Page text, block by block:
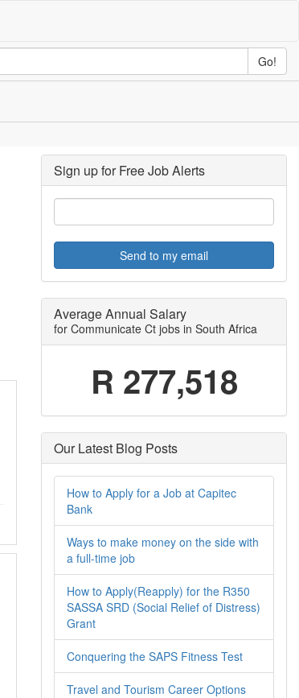
Go!
Sign up for Free Job Alerts
Send to my email
Average Annual Salary
for Communicate Ct jobs in South Africa
R 277,518
Our Latest Blog Posts
How to Apply for a Job at Capitec
Bank
Ways to make money on the side with
a full-time job
How to Apply(Reapply) for the R350
SASSA SRD (Social Relief of Distress)
Grant
Conquering the SAPS Fitness Test
Travel and Tourism Career Options